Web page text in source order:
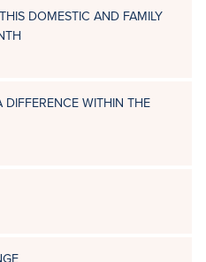
DOMESTIC AND FAMILY
WITHIN THE